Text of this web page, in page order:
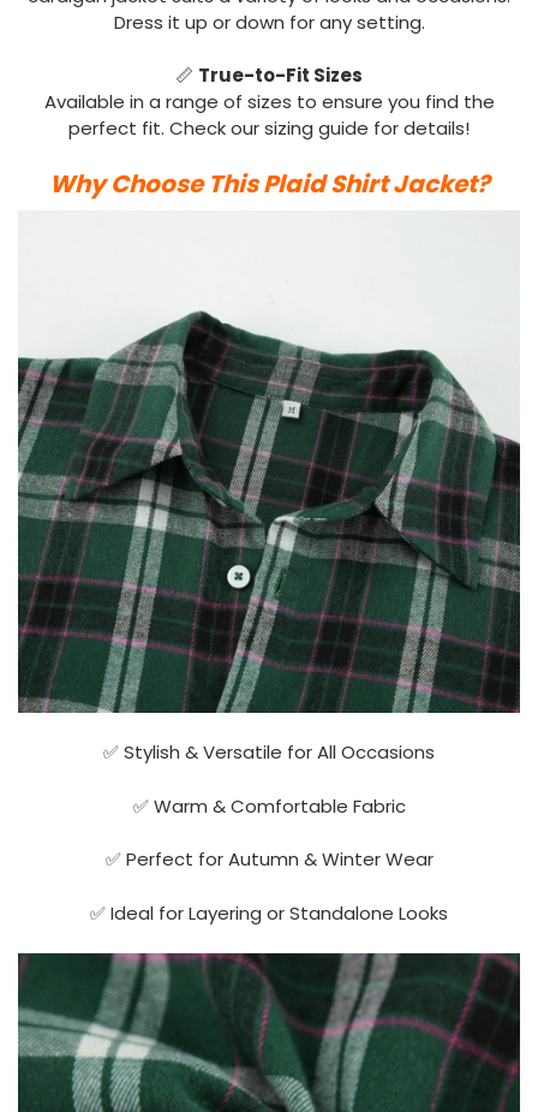
Dress it up or down for any setting.
📏 True-to-Fit Sizes
Available in a range of sizes to ensure you find the
perfect fit. Check our sizing guide for details!
Why Choose This Plaid Shirt Jacket?
✅ Stylish & Versatile for All Occasions
✅ Warm & Comfortable Fabric
✅ Perfect for Autumn & Winter Wear
✅ Ideal for Layering or Standalone Looks